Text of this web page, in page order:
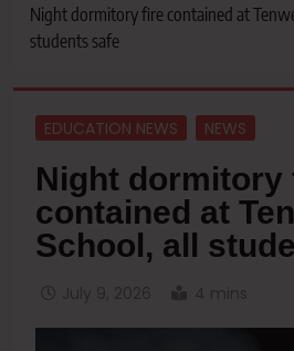
Night dormitory fire contained at
students safe
EDUCATION NEWS NEWS
Night dormitory
contained at
School, all